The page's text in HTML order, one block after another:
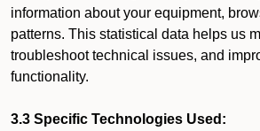
information about your equipment,
patterns. This statistical data helps us
troubleshoot technical issues, and
functionality.
3.3 Specific Technologies Used: